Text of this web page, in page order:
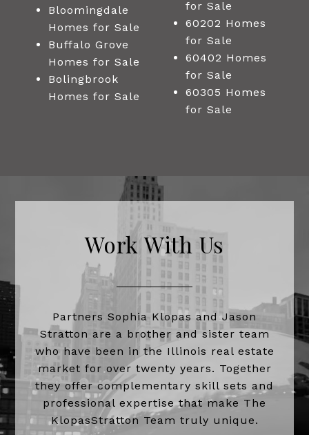
Bloomingdale
Homes for Sale
Buffalo Grove
Homes for Sale
Bolingbrook
Homes for Sale
for Sale
60202 Homes
for Sale
60402 Homes
for Sale
60305 Homes
for Sale
Work With Us
Partners Sophia Klopas and Jason
Stratton are a brother and sister team
who have been in the Illinois real estate
market for over twenty years. Together
they offer complementary skill sets and
professional expertise that make The
KlopasStratton Team truly unique.